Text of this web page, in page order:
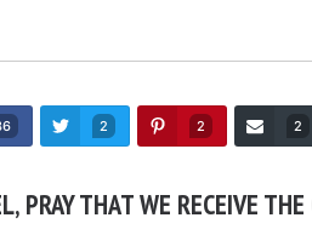
2 2 2
PRAY THAT WE RECEIVE